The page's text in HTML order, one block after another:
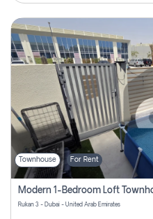
Townhouse For Rent
Rukan 3 - Dubai - United Arab Emirates